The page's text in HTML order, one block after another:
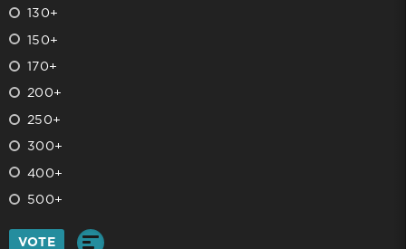
130+
150+
170+
200+
250+
300+
400+
500+
VOTE